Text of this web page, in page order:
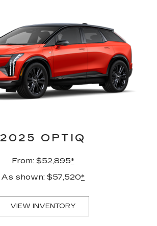
2025 OPTIQ
From: $52,895*
As shown: $57,520*
VIEW INVENTORY